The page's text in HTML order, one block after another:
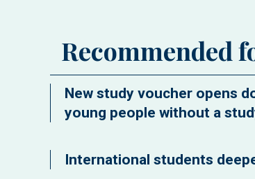
Recommended
New study voucher opens
young people without a
International students